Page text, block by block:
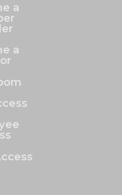
a
a